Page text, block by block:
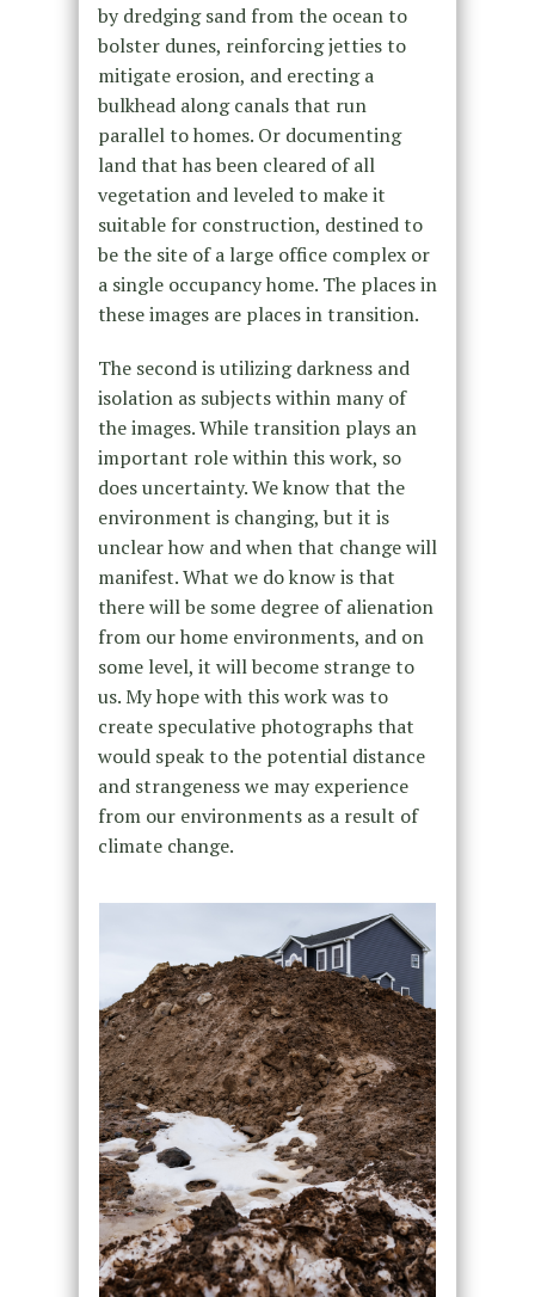
by dredging sand from the ocean to
bolster dunes, reinforcing jetties to
mitigate erosion, and erecting a
bulkhead along canals that run
parallel to homes. Or documenting
land that has been cleared of all
vegetation and leveled to make it
suitable for construction, destined to
be the site of a large office complex or
a single occupancy home. The places in
these images are places in transition.
The second is utilizing darkness and
isolation as subjects within many of
the images. While transition plays an
important role within this work, so
does uncertainty. We know that the
environment is changing, but it is
unclear how and when that change will
manifest. What we do know is that
there will be some degree of alienation
from our home environments, and on
some level, it will become strange to
us. My hope with this work was to
create speculative photographs that
would speak to the potential distance
and strangeness we may experience
from our environments as a result of
climate change.